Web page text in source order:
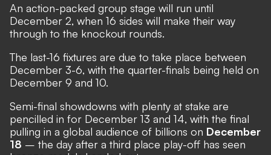
An action-packed group stage will run until
December 2, when 16 sides will make their way
through to the knockout rounds.
The last-16 fixtures are due to take place between
December 3-6, with the quarter-finals being held on
December 9 and 10.
Semi-final showdowns with plenty at stake are
pencilled in for December 13 and 14, with the final
pulling in a global audience of billions on December
18 – the day after a third place play-off has seen